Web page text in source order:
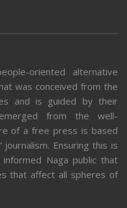
oriented alternative
was conceived from the
and is guided by their
from the well-
of a free press is based
journalism. Ensuring this is
Naga public that
that affect all spheres of